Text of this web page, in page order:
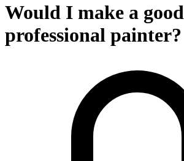
Would I make a good
professional painter?